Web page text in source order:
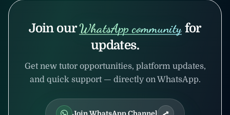
Join our WhatsApp community for
updates.
Get new tutor opportunities, platform updates,
and quick support — directly on WhatsApp.